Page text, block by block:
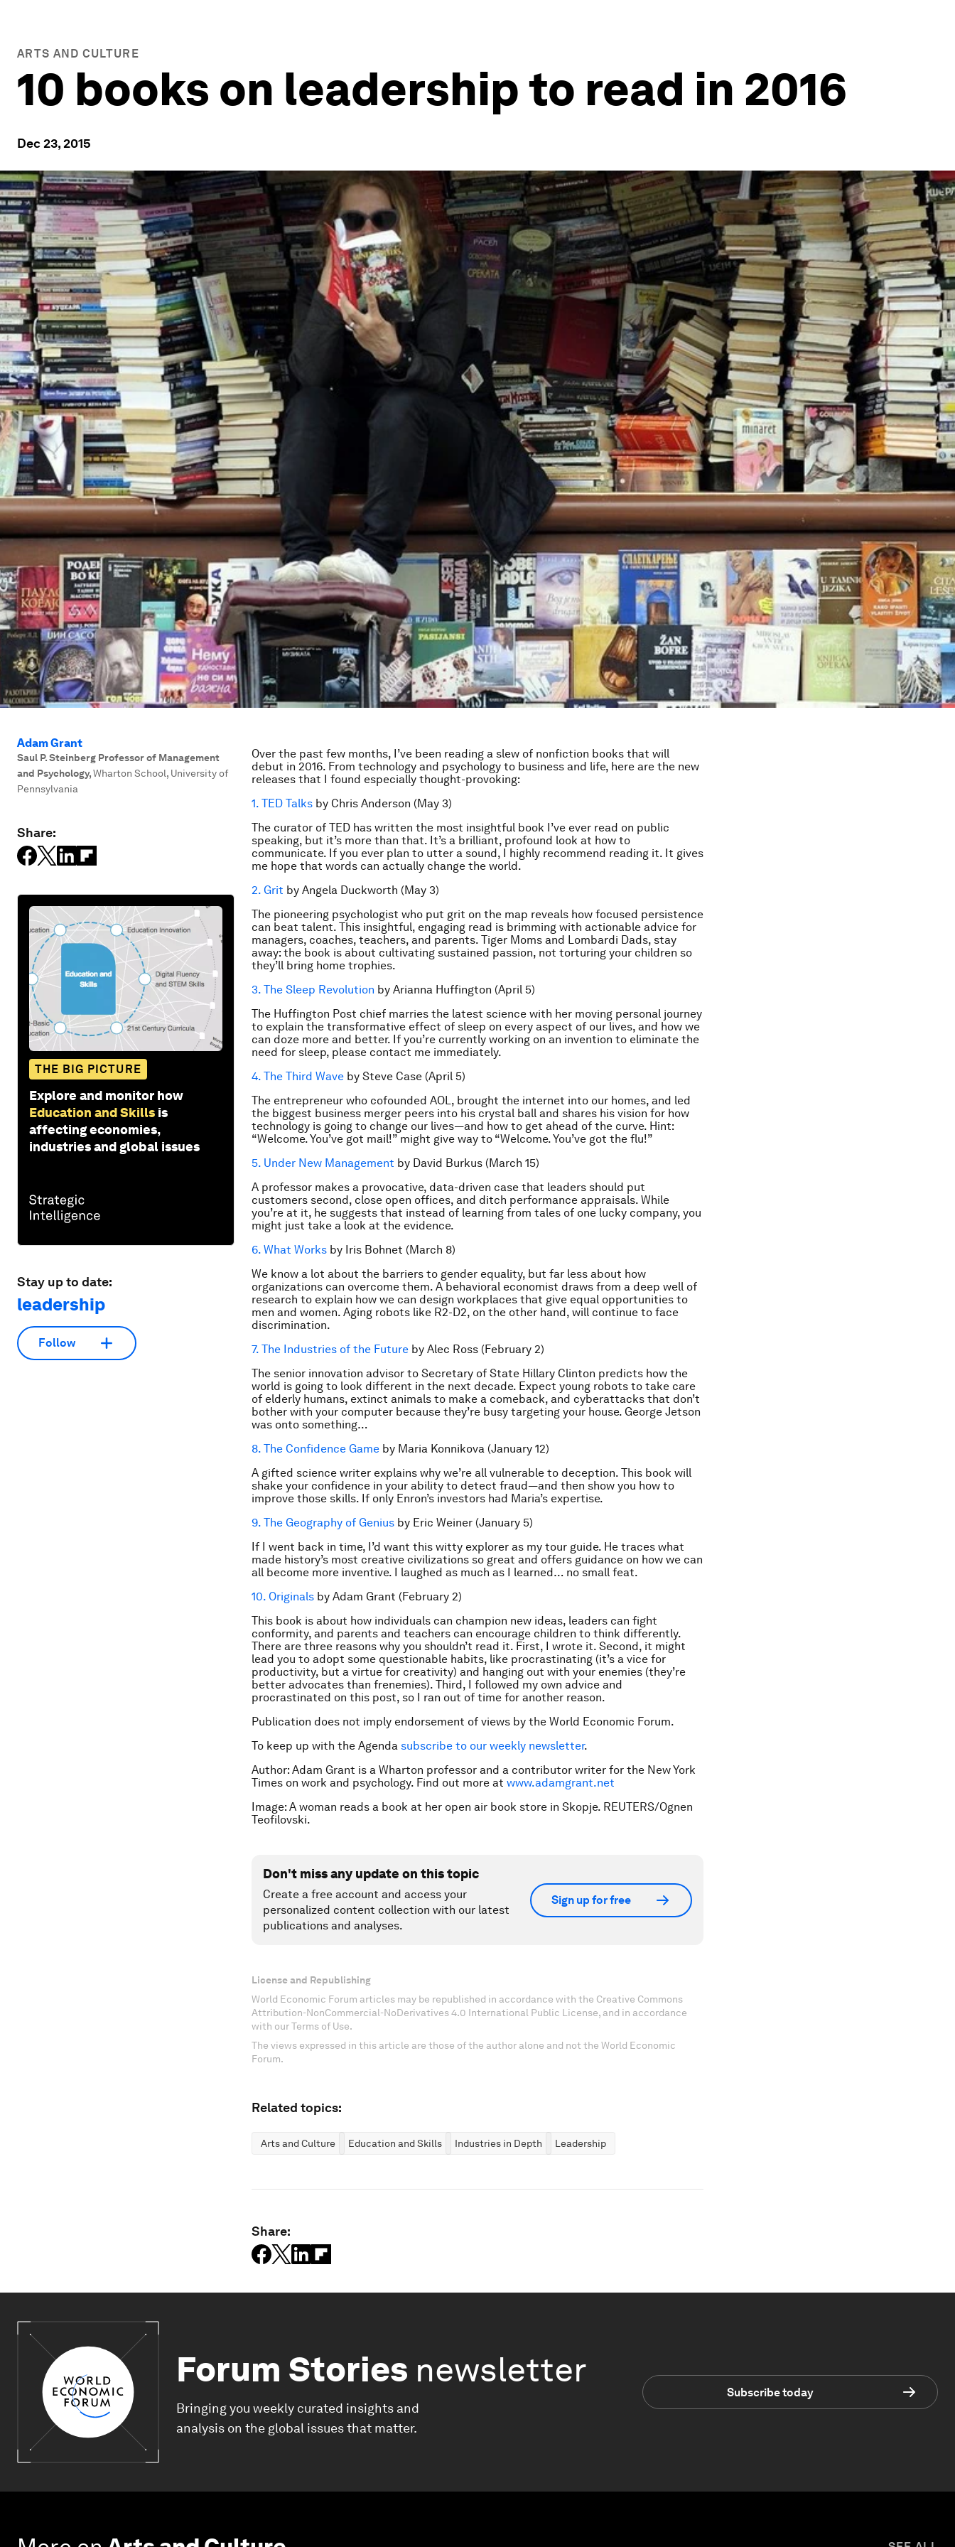
ARTS AND CULTURE
10 books on leadership to read in 2016
Dec 23, 2015
Adam Grant
Saul P. Steinberg Professor of Management
and Psychology,Wharton School, University of
Pennsylvania
Share:
THE BIG PICTURE
Explore and monitor how
Education and Skills is
affecting economies,
industries and global issues
Stay up to date:
leadership
Follow
Over the past few months, I’ve been reading a slew of nonfiction books that will
debut in 2016. From technology and psychology to business and life, here are the new
releases that I found especially thought-provoking:
1. TED Talks by Chris Anderson (May 3)
The curator of TED has written the most insightful book I’ve ever read on public
speaking, but it’s more than that. It’s a brilliant, profound look at how to
communicate. If you ever plan to utter a sound, I highly recommend reading it. It gives
me hope that words can actually change the world.
2. Grit by Angela Duckworth (May 3)
The pioneering psychologist who put grit on the map reveals how focused persistence
can beat talent. This insightful, engaging read is brimming with actionable advice for
managers, coaches, teachers, and parents. Tiger Moms and Lombardi Dads, stay
away: the book is about cultivating sustained passion, not torturing your children so
they’ll bring home trophies.
3. The Sleep Revolution by Arianna Huffington (April 5)
The Huffington Post chief marries the latest science with her moving personal journey
to explain the transformative effect of sleep on every aspect of our lives, and how we
can doze more and better. If you’re currently working on an invention to eliminate the
need for sleep, please contact me immediately.
4. The Third Wave by Steve Case (April 5)
The entrepreneur who cofounded AOL, brought the internet into our homes, and led
the biggest business merger peers into his crystal ball and shares his vision for how
technology is going to change our lives—and how to get ahead of the curve. Hint:
“Welcome. You’ve got mail!” might give way to “Welcome. You’ve got the flu!”
5. Under New Management by David Burkus (March 15)
A professor makes a provocative, data-driven case that leaders should put
customers second, close open offices, and ditch performance appraisals. While
you’re at it, he suggests that instead of learning from tales of one lucky company, you
might just take a look at the evidence.
6. What Works by Iris Bohnet (March 8)
We know a lot about the barriers to gender equality, but far less about how
organizations can overcome them. A behavioral economist draws from a deep well of
research to explain how we can design workplaces that give equal opportunities to
men and women. Aging robots like R2-D2, on the other hand, will continue to face
discrimination.
7. The Industries of the Future by Alec Ross (February 2)
The senior innovation advisor to Secretary of State Hillary Clinton predicts how the
world is going to look different in the next decade. Expect young robots to take care
of elderly humans, extinct animals to make a comeback, and cyberattacks that don’t
bother with your computer because they’re busy targeting your house. George Jetson
was onto something…
8. The Confidence Game by Maria Konnikova (January 12)
A gifted science writer explains why we’re all vulnerable to deception. This book will
shake your confidence in your ability to detect fraud—and then show you how to
improve those skills. If only Enron’s investors had Maria’s expertise.
9. The Geography of Genius by Eric Weiner (January 5)
If I went back in time, I’d want this witty explorer as my tour guide. He traces what
made history’s most creative civilizations so great and offers guidance on how we can
all become more inventive. I laughed as much as I learned… no small feat.
10. Originals by Adam Grant (February 2)
This book is about how individuals can champion new ideas, leaders can fight
conformity, and parents and teachers can encourage children to think differently.
There are three reasons why you shouldn’t read it. First, I wrote it. Second, it might
lead you to adopt some questionable habits, like procrastinating (it’s a vice for
productivity, but a virtue for creativity) and hanging out with your enemies (they’re
better advocates than frenemies). Third, I followed my own advice and
procrastinated on this post, so I ran out of time for another reason.
Publication does not imply endorsement of views by the World Economic Forum.
To keep up with the Agenda subscribe to our weekly newsletter.
Author: Adam Grant is a Wharton professor and a contributor writer for the New York
Times on work and psychology. Find out more at www.adamgrant.net
Image: A woman reads a book at her open air book store in Skopje. REUTERS/Ognen
Teofilovski.
Don't miss any update on this topic
Create a free account and access your
personalized content collection with our latest
publications and analyses.
Sign up for free
License and Republishing
World Economic Forum articles may be republished in accordance with the Creative Commons
Attribution-NonCommercial-NoDerivatives 4.0 International Public License, and in accordance
with our Terms of Use.
The views expressed in this article are those of the author alone and not the World Economic
Forum.
Related topics:
Arts and Culture Education and Skills Industries in Depth Leadership
Share:
Forum Stories newsletter
Bringing you weekly curated insights and
analysis on the global issues that matter.
Subscribe today